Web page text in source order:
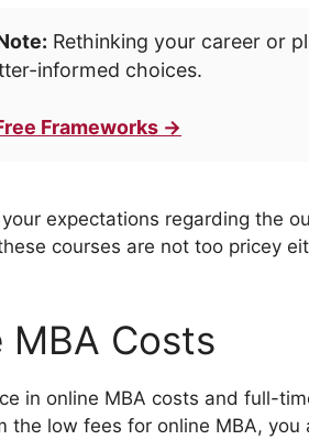
Rethinking your career or
informed choices.
Frameworks →
expectations regarding the
courses are not too pricey
MBA Costs
in online MBA costs and full-
the low fees for online MBA,